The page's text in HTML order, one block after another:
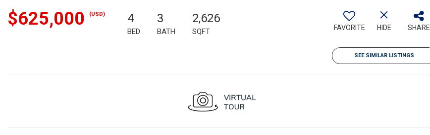
$625,000 (USD) 4
BED
3
BATH
2,626
SQFT FAVORITE HIDE SHARE
SEE SIMILAR LISTINGS